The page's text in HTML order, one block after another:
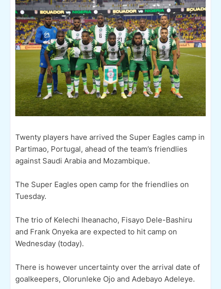
Twenty players have arrived the Super Eagles camp in
Partimao, Portugal, ahead of the team’s friendlies
against Saudi Arabia and Mozambique.
The Super Eagles open camp for the friendlies on
Tuesday.
The trio of Kelechi Iheanacho, Fisayo Dele-Bashiru
and Frank Onyeka are expected to hit camp on
Wednesday (today).
There is however uncertainty over the arrival date of
goalkeepers, Olorunleke Ojo and Adebayo Adeleye.